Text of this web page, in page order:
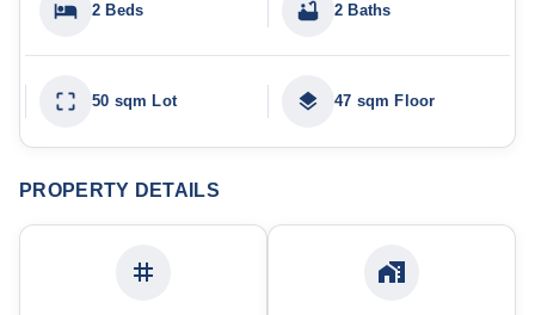
2 Beds 2 Baths
50 sqm Lot 47 sqm Floor
PROPERTY DETAILS